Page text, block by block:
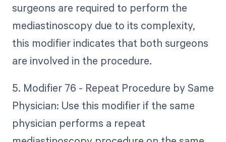
surgeons are required to perform the
mediastinoscopy due to its complexity,
this modifier indicates that both surgeons
are involved in the procedure.
5. Modifier 76 - Repeat Procedure by Same
Physician: Use this modifier if the same
physician performs a repeat